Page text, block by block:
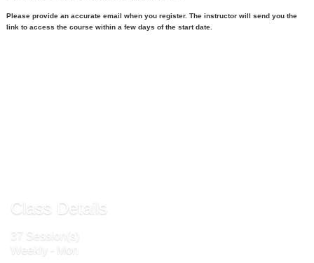
Please provide an accurate email when you register. The instructor will send you the
link to access the course within a few days of the start date.
Class Details
37 Session(s)
Weekly - Mon